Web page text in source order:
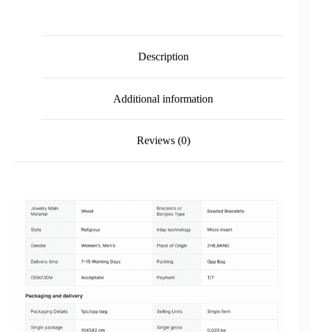
Description
Additional information
Reviews (0)